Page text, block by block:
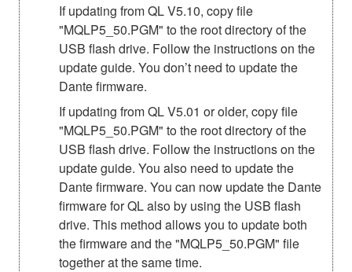
If updating from QL V5.10, copy file
"MQLP5_50.PGM" to the root directory of the
USB flash drive. Follow the instructions on the
update guide. You don’t need to update the
Dante firmware.
If updating from QL V5.01 or older, copy file
"MQLP5_50.PGM" to the root directory of the
USB flash drive. Follow the instructions on the
update guide. You also need to update the
Dante firmware. You can now update the Dante
firmware for QL also by using the USB flash
drive. This method allows you to update both
the firmware and the "MQLP5_50.PGM" file
together at the same time.